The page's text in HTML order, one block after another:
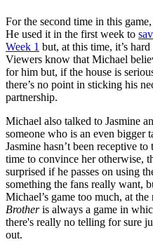
For the second time in this
He used it in the first week to
Week 1 but, at this time, it’s
Viewers know that Michael
for him but, if the house is
there’s no point in sticking his
partnership.
Michael also talked to Jasmine
someone who is an even bigger
Jasmine hasn’t been receptive
time to convince her otherwise,
surprised if he passes on using
something the fans really want,
Michael’s game too much, at
Brotheris always a game in
there's really no telling for sure
out.